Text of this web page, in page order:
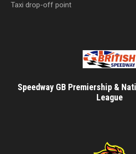
Taxi drop-off point
Speedway GB Premiership &
League